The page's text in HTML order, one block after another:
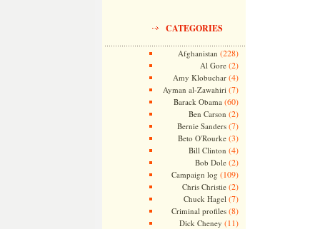
CATEGORIES
Afghanistan (228)
Al Gore(2)
Amy Klobuchar(4)
Ayman al-Zawahiri (7)
Barack Obama (60)
Ben Carson (2)
Bernie Sanders(7)
Beto O'Rourke(3)
Bill Clinton (4)
Bob Dole(2)
Campaign log (109)
Chris Christie(2)
Chuck Hagel (7)
Criminal profiles(8)
Dick Cheney (11)